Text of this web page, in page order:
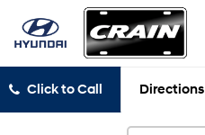
Click to Call Directions